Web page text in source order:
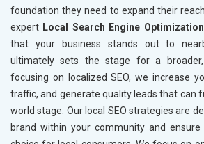
foundation they need to expand their
expert Local Search Engine
that your business stands out to
ultimately sets the stage for a
focusing on localized SEO, we increase
traffic, and generate quality leads that can
world stage. Our local SEO strategies are
brand within your community and